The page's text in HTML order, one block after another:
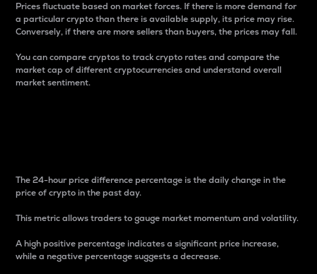
Prices fluctuate based on market forces. If there is more demand for
a particular crypto than there is available supply, its price may rise.
Conversely, if there are more sellers than buyers, the prices may fall.
You can compare cryptos to track crypto rates and compare the
market cap of different cryptocurrencies and understand overall
market sentiment.
The 24-hour price difference percentage is the daily change in the
price of crypto in the past day.
This metric allows traders to gauge market momentum and volatility.
A high positive percentage indicates a significant price increase,
while a negative percentage suggests a decrease.